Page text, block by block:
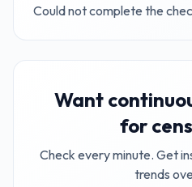
Could not complete the
Want
for
Check every minute. Get
trends